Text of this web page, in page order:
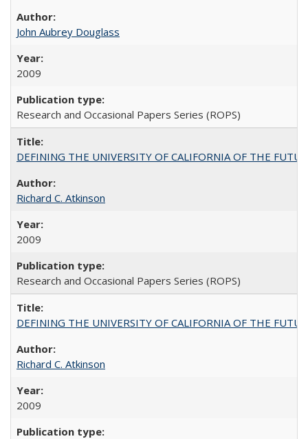
John Aubrey Douglass
2009
Research and Occasional Papers Series (ROPS)
DEFINING THE UNIVERSITY OF CALIFORNIA OF THE
Richard C. Atkinson
2009
Research and Occasional Papers Series (ROPS)
DEFINING THE UNIVERSITY OF CALIFORNIA OF THE
Richard C. Atkinson
2009